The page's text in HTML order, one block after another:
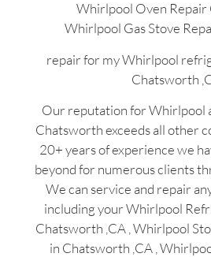
Whirlpool Oven
Whirlpool Gas Stove
repair for my Whirlpool
Chatsworth
Our reputation for Whirlpool
Chatsworth exceeds all other
20+ years of experience we
beyond for numerous clients
We can service and repair
including your Whirlpool
Chatsworth ,CA , Whirlpool
in Chatsworth ,CA ,